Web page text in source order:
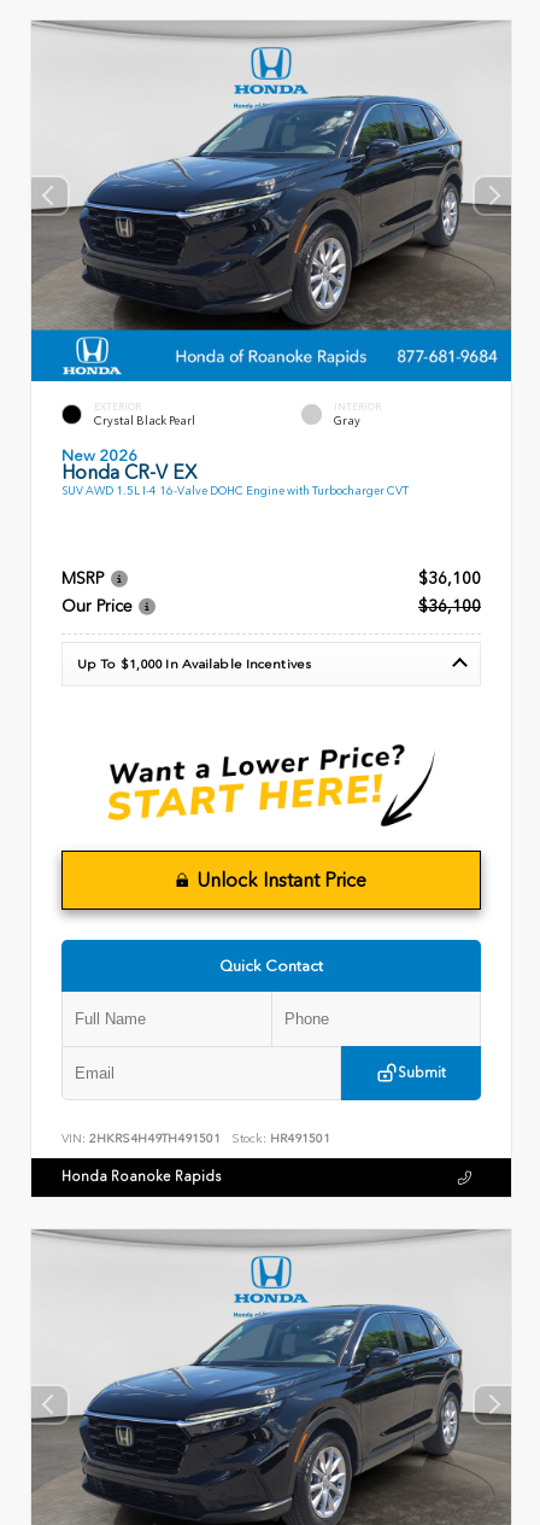
EXTERIOR
Crystal Black Pearl
INTERIOR
Gray
New 2026
Honda CR-V EX
SUV AWD 1.5L I-4 16-Valve DOHC Engine with Turbocharger CVT
MSRP
$36,100
Our Price
$36,100
Up To $1,000 In Available Incentives
Unlock Instant Price
Quick Contact
Submit
VIN: 2HKRS4H49TH491501 Stock: HR491501
Honda Roanoke Rapids